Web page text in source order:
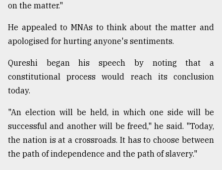
on the matter."
He appealed to MNAs to think about the matter and
apologised for hurting anyone's sentiments.
Qureshi began his speech by noting that a
constitutional process would reach its conclusion
today.
"An election will be held, in which one side will be
successful and another will be freed," he said. "Today,
the nation is at a crossroads. It has to choose between
the path of independence and the path of slavery."